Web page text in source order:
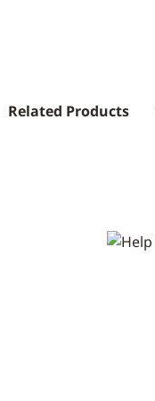
Related Products